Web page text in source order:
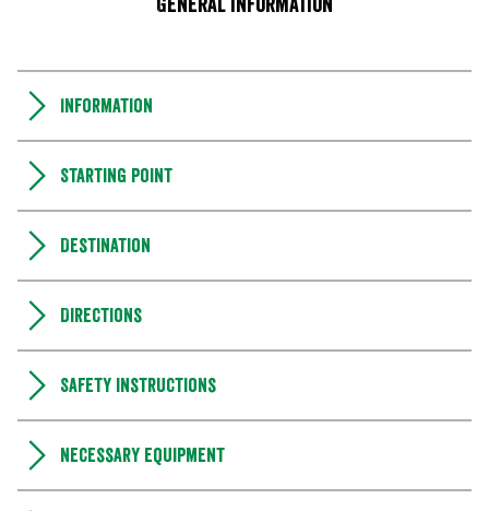
General information
Information
Starting point
Destination
Directions
Safety instructions
Necessary equipment